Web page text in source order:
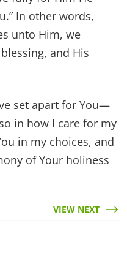
In other words,
unto Him, we
and His
set apart for You—
in how I care for my
in my choices, and
of Your holiness
VIEW NEXT